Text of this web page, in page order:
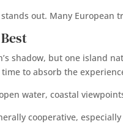
out. Many European
shadow, but one island
to absorb the
water, coastal
cooperative,